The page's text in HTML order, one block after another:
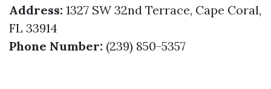
Address: 1327 SW 32nd Terrace, Cape Coral,
FL 33914
Phone Number: (239) 850-5357